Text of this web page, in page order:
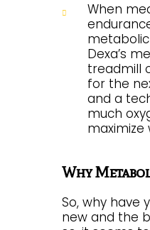
When
Dexa’s
treadmill
for the
and a
much
maximize
Why
So, why have
new and the